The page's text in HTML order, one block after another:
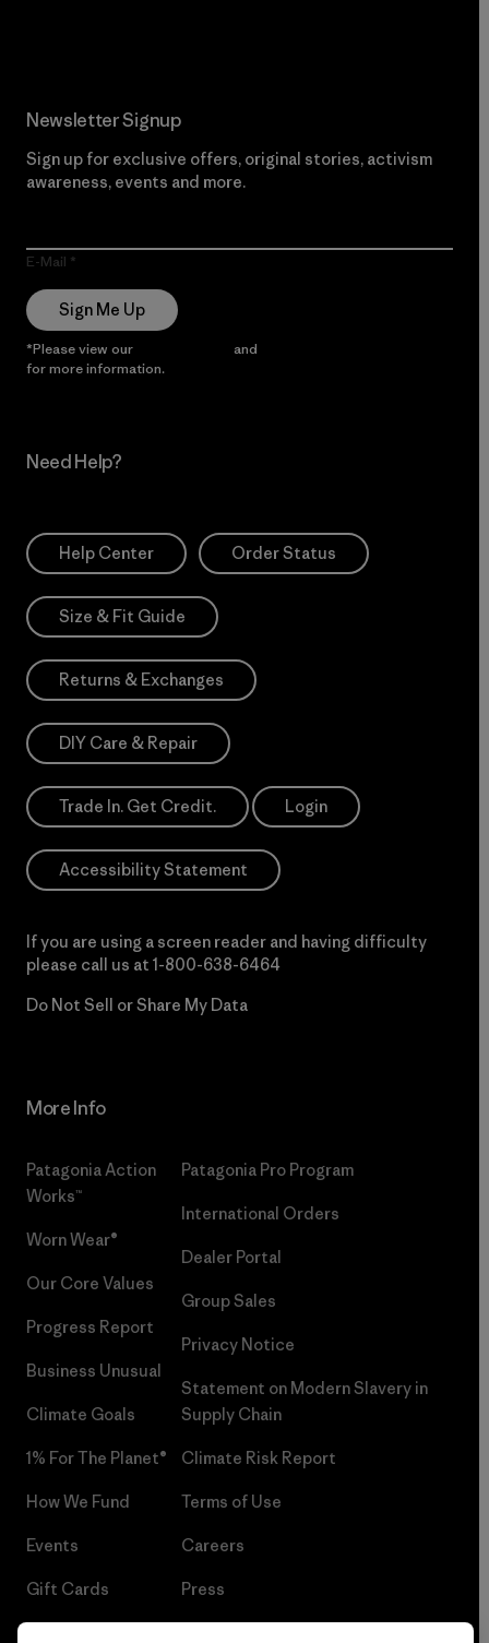
Newsletter Signup
Sign up for exclusive offers, original stories, activism
awareness, events and more.
E-Mail
Sign Me Up
*Please view our and
for more information.
Need Help?
Help Center Order Status
Size & Fit Guide
Returns & Exchanges
DIY Care & Repair
Trade In. Get Credit. Login
Accessibility Statement
If you are using a screen reader and having difficulty
please call us at 1-800-638-6464
Do Not Sell or Share My Data
More Info
Patagonia Action
Works™
Worn Wear®
Our Core Values
Progress Report
Business Unusual
Climate Goals
1% For The Planet®
How We Fund
Events
Gift Cards
Patagonia Pro Program
International Orders
Dealer Portal
Group Sales
Privacy Notice
Statement on Modern Slavery in
Supply Chain
Climate Risk Report
Terms of Use
Careers
Press